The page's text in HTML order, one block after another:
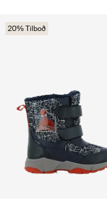
20% Tilboð